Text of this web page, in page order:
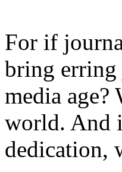
For if
bring erring
media age?
world. And
dedication,